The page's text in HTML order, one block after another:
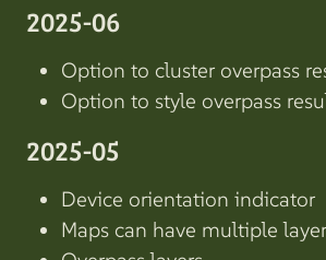
2025-06
Option to cluster overpass
Option to style overpass
2025-05
Device orientation indicator
Maps can have multiple